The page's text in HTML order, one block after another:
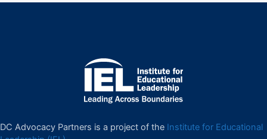
DC Advocacy Partners is a project of the Institute for Educational